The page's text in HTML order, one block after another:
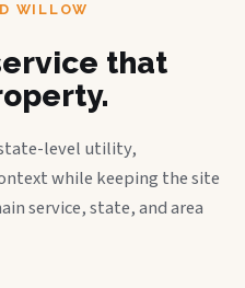
WILLOW
that
state-level utility,
while keeping the site
service, state, and area